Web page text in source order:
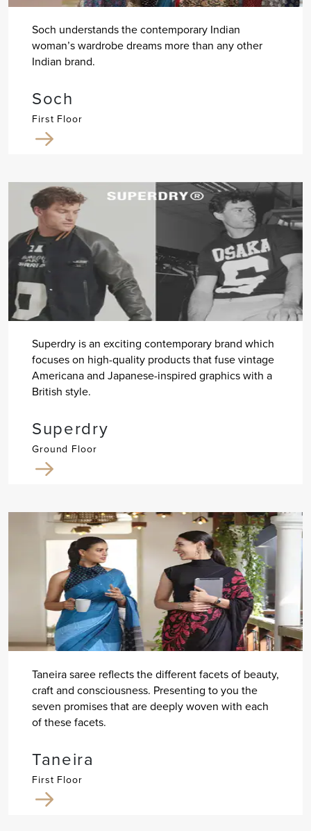
Soch understands the contemporary Indian
woman’s wardrobe dreams more than any other
Indian brand.
Soch
First Floor
Superdry is an exciting contemporary brand which
focuses on high-quality products that fuse vintage
Americana and Japanese-inspired graphics with a
British style.
Superdry
Ground Floor
Taneira saree reflects the different facets of beauty,
craft and consciousness. Presenting to you the
seven promises that are deeply woven with each
of these facets.
Taneira
First Floor